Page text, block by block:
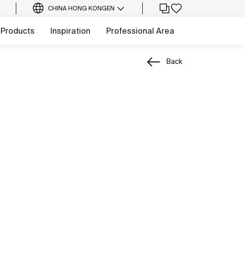
CHINA HONG KONGEN
Products Inspiration Professional Area
Back